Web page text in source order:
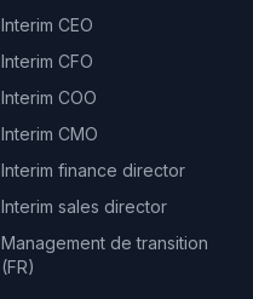
Interim CEO
Interim CFO
Interim COO
Interim CMO
Interim finance director
Interim sales director
Management de transition
(FR)